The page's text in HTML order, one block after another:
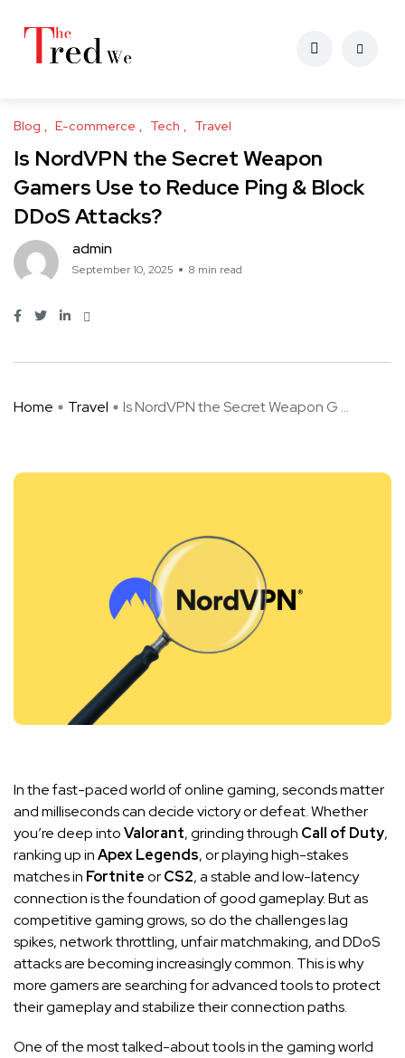
Blog E-commerce Tech Travel
Is NordVPN the Secret Weapon
Gamers Use to Reduce Ping & Block
DDoS Attacks?
admin
September 10, 2025 8 min read
Home Travel Is NordVPN the Secret Weapon G ...
In the fast-paced world of online gaming, seconds matter
and milliseconds can decide victory or defeat. Whether
you’re deep intoValorant, grinding through Call of Duty,
ranking up inApex Legends, or playing high-stakes
matches in FortniteorCS2, a stable and low-latency
connection is the foundation of good gameplay. But as
competitive gaming grows, so do the challenges lag
spikes, network throttling, unfair matchmaking, and DDoS
attacks are becoming increasingly common. This is why
more gamers are searching for advanced tools to protect
their gameplay and stabilize their connection paths.
One of the most talked-about tools in the gaming world